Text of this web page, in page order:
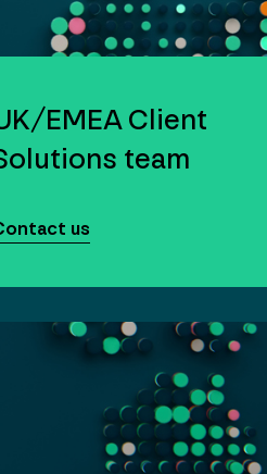
EMEA Client
team
us